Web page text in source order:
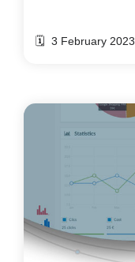
🗓️ 3 February 2023